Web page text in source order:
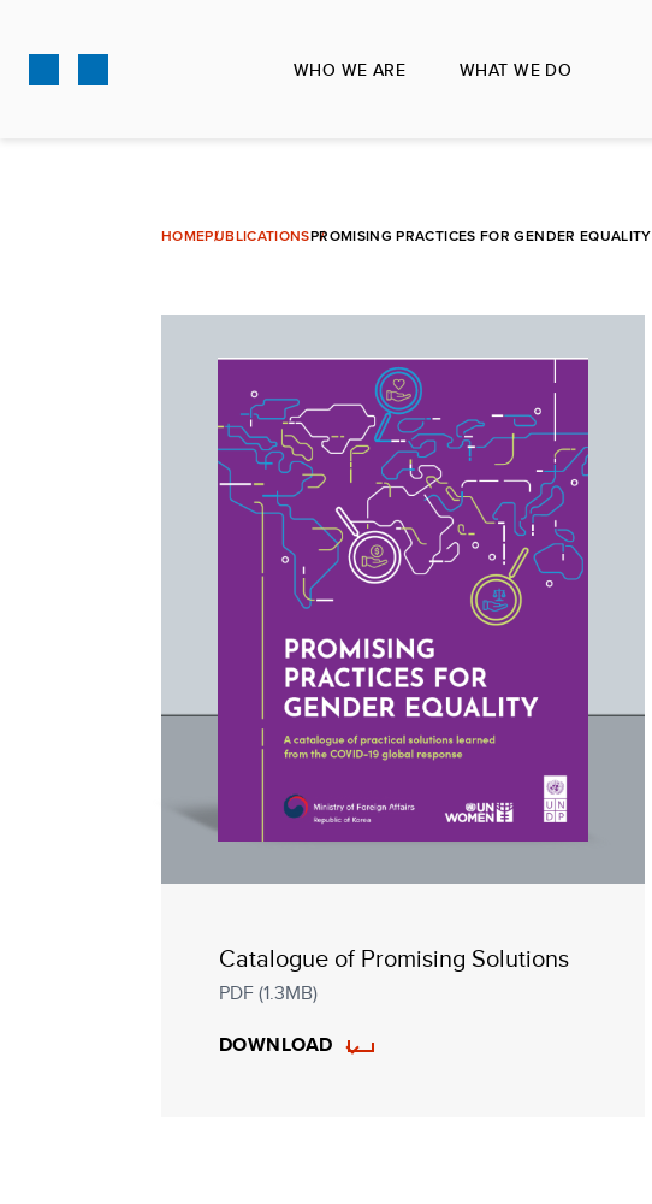
main
WHO WE ARE WHAT WE DO
HOMEPUBLICATIONSPROMISING PRACTICES FOR GENDER EQUALITY
Catalogue of Promising Solutions
PDF (1.3MB)
DOWNLOAD